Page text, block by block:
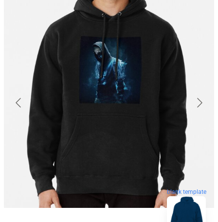
blank template